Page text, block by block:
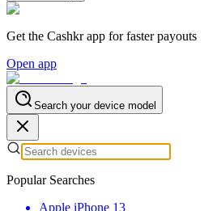
Get the Cashkr app for faster payouts
Open app
Search your device model
Popular Searches
Apple iPhone 13